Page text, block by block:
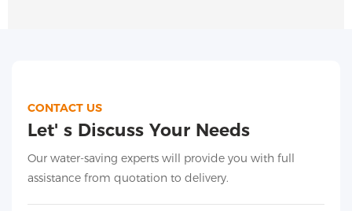
CONTACT US
Let' s Discuss Your Needs
Our water-saving experts will provide you with full
assistance from quotation to delivery.